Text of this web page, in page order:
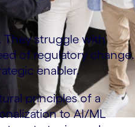
They struggle with
of regulatory change.
enabler.
principles of a
to AI/ML